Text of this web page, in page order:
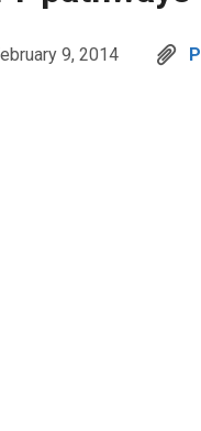
9, 2014